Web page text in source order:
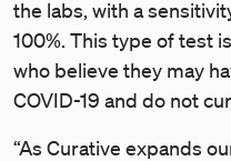
the labs, with a
100%. This type of test
who believe they may
COVID-19 and do not
“As Curative expands